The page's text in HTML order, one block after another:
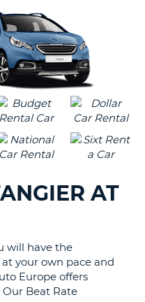
AT
will have the
your own pace and
Europe offers
Beat Rate